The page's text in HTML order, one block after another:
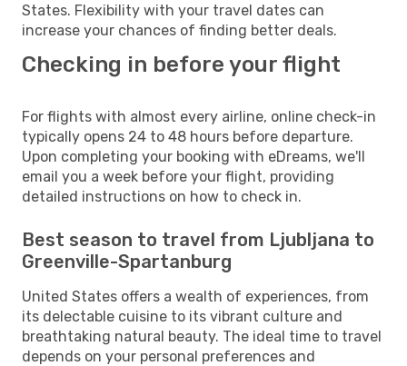
States. Flexibility with your travel dates can
increase your chances of finding better deals.
Checking in before your flight
For flights with almost every airline, online check-in
typically opens 24 to 48 hours before departure.
Upon completing your booking with eDreams, we'll
email you a week before your flight, providing
detailed instructions on how to check in.
Best season to travel from Ljubljana to
Greenville-Spartanburg
United States offers a wealth of experiences, from
its delectable cuisine to its vibrant culture and
breathtaking natural beauty. The ideal time to travel
depends on your personal preferences and